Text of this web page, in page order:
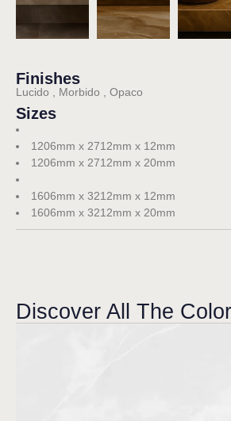
Finishes
Lucido , Morbido , Opaco
Sizes
1206mm x 2712mm x 12mm
1206mm x 2712mm x 20mm
1606mm x 3212mm x 12mm
1606mm x 3212mm x 20mm
Discover All The